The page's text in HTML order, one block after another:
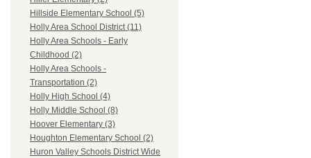
Hillside Elementary School (5)
Holly Area School District (11)
Holly Area Schools - Early
Childhood (2)
Holly Area Schools -
Transportation (2)
Holly High School (4)
Holly Middle School (8)
Hoover Elementary (3)
Houghton Elementary School (2)
Huron Valley Schools District Wide